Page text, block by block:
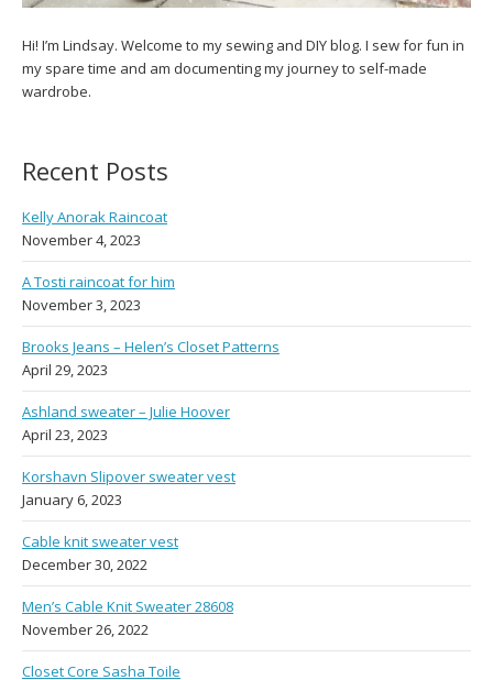
Hi! I’m Lindsay. Welcome to my sewing and DIY blog. I sew for fun in
my spare time and am documenting my journey to self-made
wardrobe.
Recent Posts
Kelly Anorak Raincoat
November 4, 2023
A Tosti raincoat for him
November 3, 2023
Brooks Jeans – Helen’s Closet Patterns
April 29, 2023
Ashland sweater – Julie Hoover
April 23, 2023
Korshavn Slipover sweater vest
January 6, 2023
Cable knit sweater vest
December 30, 2022
Men’s Cable Knit Sweater 28608
November 26, 2022
Closet Core Sasha Toile